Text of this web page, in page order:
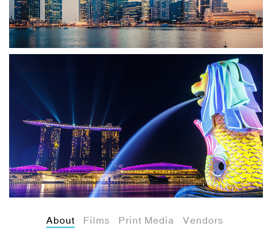
About Films Print Media
Vendors